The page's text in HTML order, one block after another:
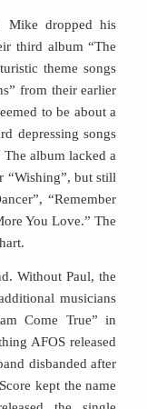
Mike dropped his
third album “The
theme songs
from their earlier
to be about a
depressing songs
album lacked a
“Wishing”, but still
“Remember
You Love.” The
Without Paul, the
musicians
Come True” in
AFOS released
disbanded after
kept the name